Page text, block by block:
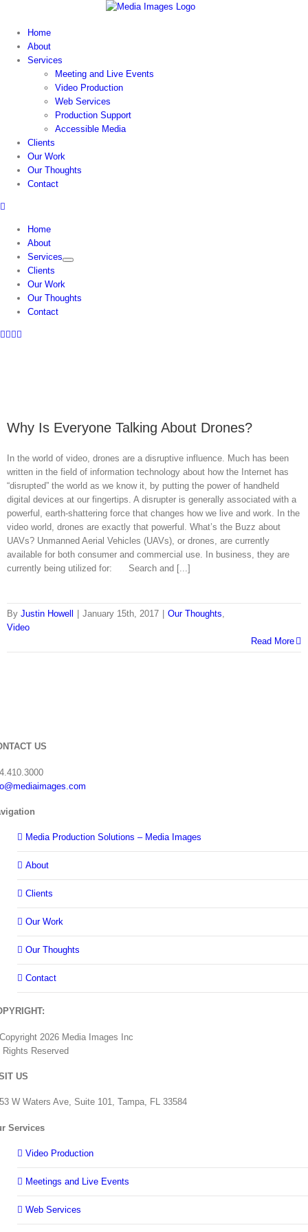
contentHome
About
Services
Meeting and Live Events
Video Production
Web Services
Production Support
Accessible Media
Clients
Our Work
Our Thoughts
Contact
Home
About
Services
Clients
Our Work
Our Thoughts
Contact
Facebook
Twitter
Instagram
Why Is Everyone Talking About Drones?
In the world of video, drones are a disruptive influence. Much has been
written in the field of information technology about how the Internet has
“disrupted” the world as we know it, by putting the power of handheld
digital devices at our fingertips. A disrupter is generally associated with a
powerful, earth-shattering force that changes how we live and work. In the
video world, drones are exactly that powerful. What’s the Buzz about
UAVs? Unmanned Aerial Vehicles (UAVs), or drones, are currently
available for both consumer and commercial use. In business, they are
currently being utilized for: Search and [...]
By Justin Howell January 15th, 2017 Our Thoughts,
Video
Read More
US
Media Production Solutions – Media Images
About
Clients
Our Work
Our Thoughts
Contact
2026 Media Images Inc
Rights Reserved
US
W Waters Ave, Suite 101, Tampa, FL 33584
Services
Video Production
Meetings and Live Events
Web Services